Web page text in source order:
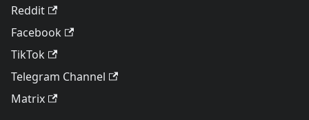
Reddit
Facebook
TikTok
Telegram Channel
Matrix